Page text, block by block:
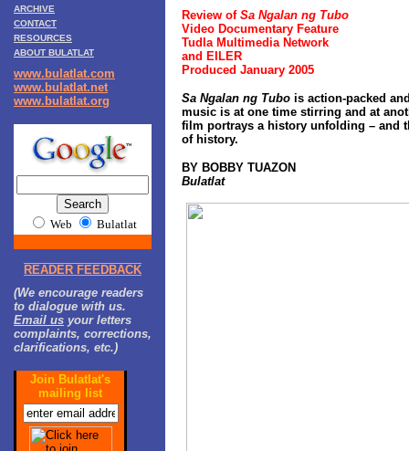
ARCHIVE
CONTACT
RESOURCES
ABOUT BULATLAT
www.bulatlat.com
www.bulatlat.net
www.bulatlat.org
Web Bulatlat
READER FEEDBACK
(We encourage readers
to dialogue with us.
Email us your letters
complaints, corrections,
clarifications, etc.)
Join Bulatlat's
mailing list
Review of Sa Ngalan ng Tubo
Video Documentary Feature
Tudla Multimedia Network
and EILER
Produced January 2005
Sa Ngalan ng Tubo is action-packed
music is at one time stirring and at
film portrays a history unfolding – and
of history.
BY BOBBY TUAZON
Bulatlat